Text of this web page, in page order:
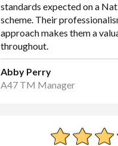
standards expected on a
scheme. Their
approach makes them a
throughout.
Abby Perry
A47 TM Manager